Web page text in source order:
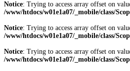
Notice: Trying to access array offset on
/www/htdocs/w01e1a07/_mobile/class/
Notice: Trying to access array offset on
/www/htdocs/w01e1a07/_mobile/class/
Notice: Trying to access array offset on
/www/htdocs/w01e1a07/_mobile/class/